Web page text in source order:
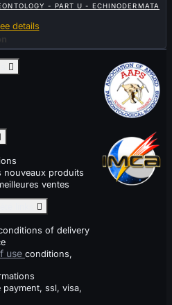
- PART U - ECHINODERMATA
details

nouveaux produits
ventes

of delivery
use conditions,
payment, ssl, visa,